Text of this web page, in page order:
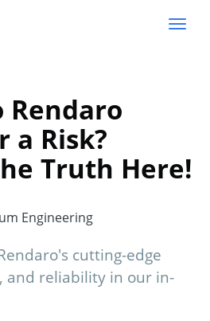
Rendaro
a Risk?
Truth Here!
Engineering
cutting-edge
and reliability in our in-